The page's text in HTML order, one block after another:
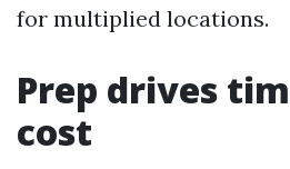
for multiplied locations.
Prep drives
cost